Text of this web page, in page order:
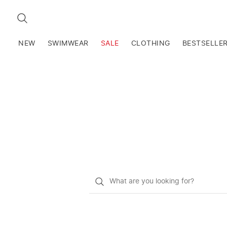
SEARCH
NEW SWIMWEAR SALE CLOTHING
What